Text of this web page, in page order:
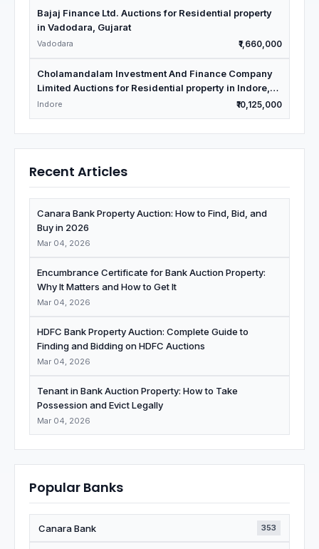
Bajaj Finance Ltd. Auctions for Residential property
in Vadodara, Gujarat
Vadodara ₹1,660,000
Cholamandalam Investment And Finance Company
Limited Auctions for Residential property in Indore,
Madhya Pradesh
Indore ₹10,125,000
Recent Articles
Canara Bank Property Auction: How to Find, Bid, and
Buy in 2026
Mar 04, 2026
Encumbrance Certificate for Bank Auction Property:
Why It Matters and How to Get It
Mar 04, 2026
HDFC Bank Property Auction: Complete Guide to
Finding and Bidding on HDFC Auctions
Mar 04, 2026
Tenant in Bank Auction Property: How to Take
Possession and Evict Legally
Mar 04, 2026
Popular Banks
Canara Bank 353